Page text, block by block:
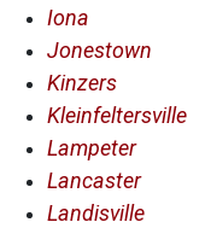
Iona
Jonestown
Kinzers
Kleinfeltersville
Lampeter
Lancaster
Landisville